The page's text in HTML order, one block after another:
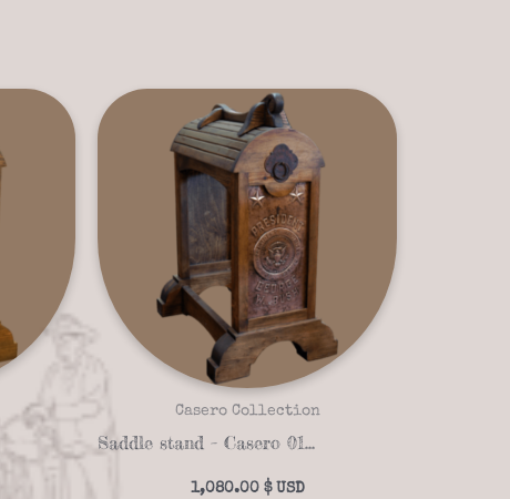
Casero Collection
Saddle stand – Casero 01-38
1,080.00 $